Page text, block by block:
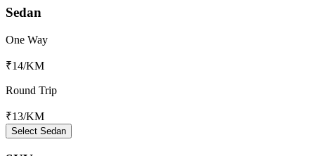
Sedan
One Way
₹14/KM
Round Trip
₹13/KM
Select Sedan